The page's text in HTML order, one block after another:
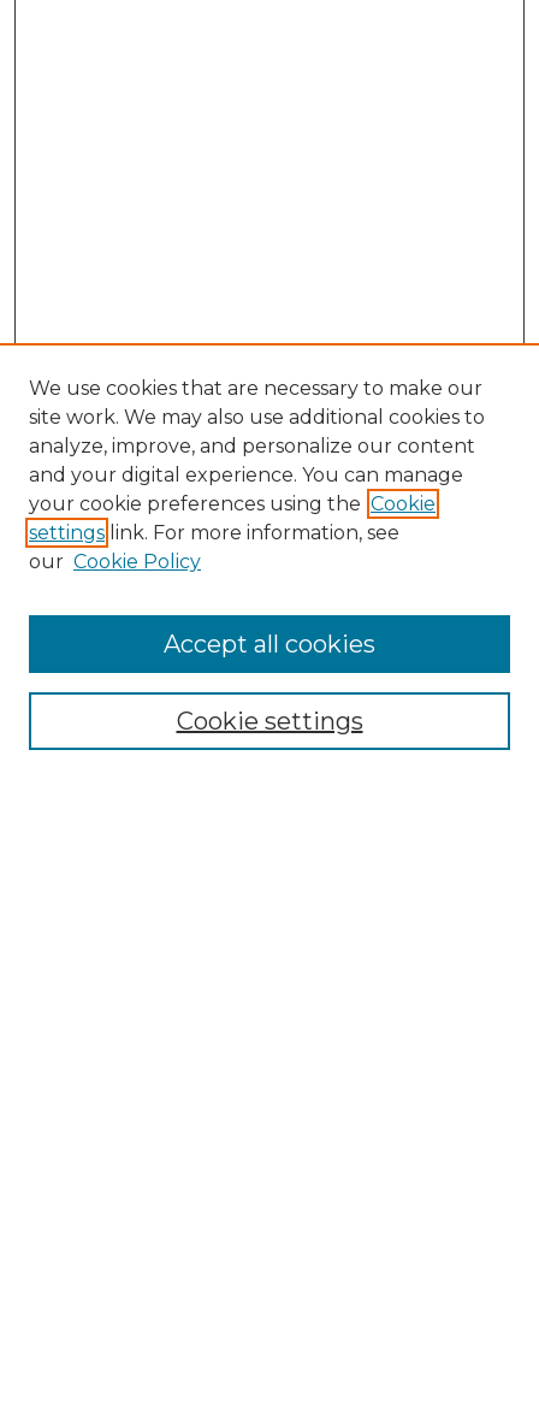
NMLR Website Home
Mastheads
We use cookies that are necessary to make our
site work. We may also use additional cookies to
analyze, improve, and personalize our content
and your digital experience. You can manage
your cookie preferences using the Cookie
settings link. For more information, see
our Cookie Policy
Cookie settings
Accept all cookies